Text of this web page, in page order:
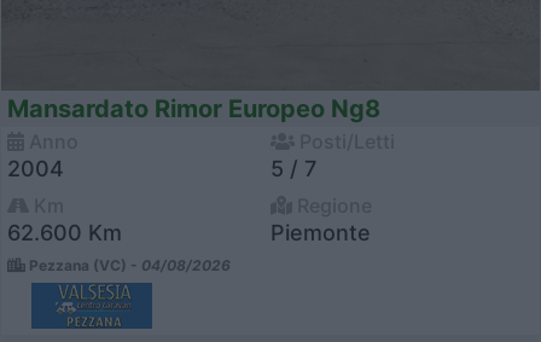
Mansardato Rimor Europeo Ng8
2004 5 / 7
62.600 Km Piemonte
Pezzana (VC) - 04/08/2026